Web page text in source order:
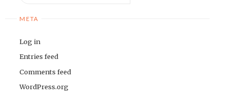
META
Log in
Entries feed
Comments feed
WordPress.org